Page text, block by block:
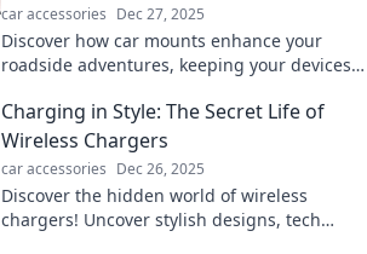
car accessories Dec 27, 2025
Discover how car mounts enhance your
roadside adventures, keeping your devices
without one!
Charging in Style: The Secret Life of
Wireless Chargers
car accessories Dec 26, 2025
Discover the hidden world of wireless
chargers! Uncover stylish designs, tech